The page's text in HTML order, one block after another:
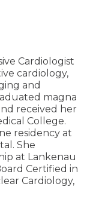
Cardiologist
cardiology,
and
magna
received her
College.
residency at
She
at Lankenau
Certified in
Cardiology,